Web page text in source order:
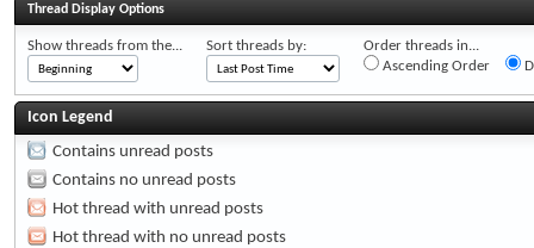
Thread Display Options
Show threads from the... Sort threads by:
Order threads in...
Ascending Order
Icon Legend
Contains unread posts
Contains no unread posts
Hot thread with unread posts
Hot thread with no unread posts